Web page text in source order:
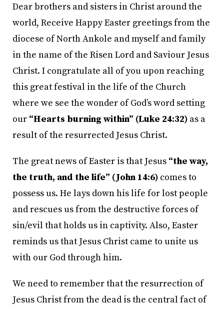
Dear brothers and sisters in Christ around the
world, Receive Happy Easter greetings from the
diocese of North Ankole and myself and family
in the name of the Risen Lord and Saviour Jesus
Christ. I congratulate all of you upon reaching
this great festival in the life of the Church
where we see the wonder of God’s word setting
our “Hearts burning within” (Luke 24:32) as a
result of the resurrected Jesus Christ.
The great news of Easter is that Jesus “the way,
the truth, and the life” (John 14:6) comes to
possess us. He lays down his life for lost people
and rescues us from the destructive forces of
sin/evil that holds us in captivity. Also, Easter
reminds us that Jesus Christ came to unite us
with our God through him.
We need to remember that the resurrection of
Jesus Christ from the dead is the central fact of